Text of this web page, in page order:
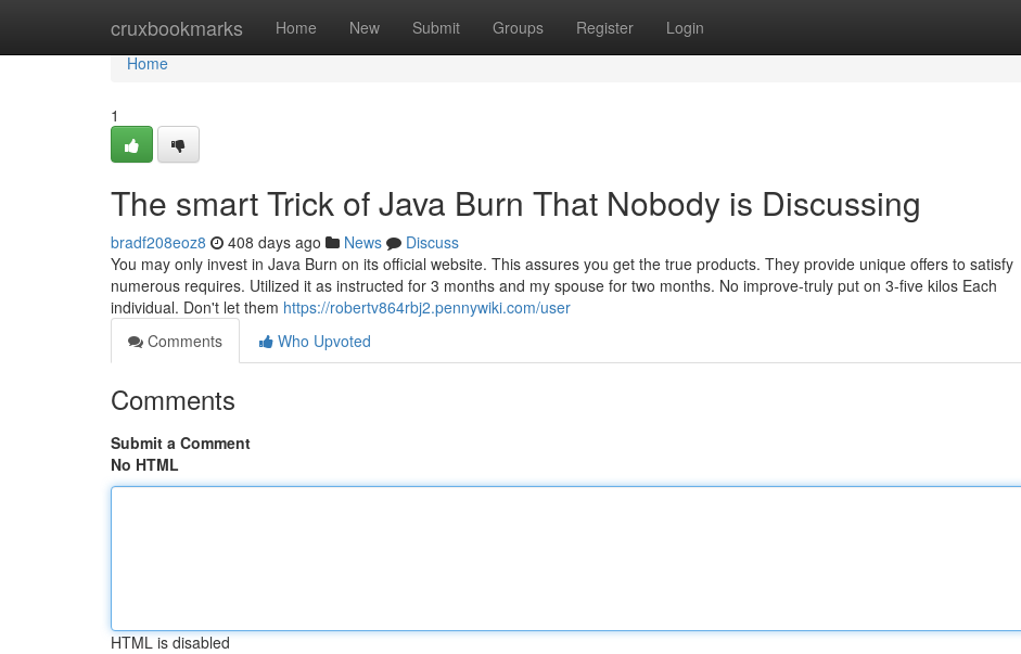
cruxbookmarks Home New Submit Groups Register Login
Home
Home
1
The smart Trick of Java Burn That Nobody is Discussing
bradf208eoz8 408 days ago News
Discuss
You may only invest in Java Burn on its official website. This assures you get the true products. They provide unique offers to satisfy
numerous requires. Utilized it as instructed for 3 months and my spouse for two months. No improve-truly put on 3-five kilos Each
individual. Don't let them https://robertv864rbj2.pennywiki.com/user
Comments
Who Upvoted
Comments
Submit a Comment
No HTML
HTML is disabled